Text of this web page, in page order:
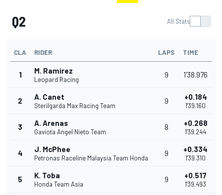
Q2 All Stats
CLA RIDER LAPS TIME
1 M. Ramirez
Leopard Racing
9 1'38.976
2 A. Canet
Sterilgarda Max Racing Team
9 +0.184
1'39.160
3 A. Arenas
Gaviota Angel Nieto Team
8 +0.268
1'39.244
4 J. McPhee
Petronas Raceline Malaysia Team Honda
9 +0.334
1'39.310
5 K. Toba
Honda Team Asia
9 +0.517
1'39.493